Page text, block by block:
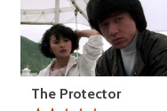
The Protector